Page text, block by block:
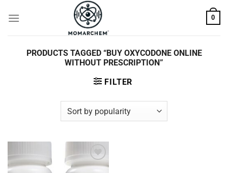
0
PRODUCTS TAGGED “BUY OXYCODONE ONLINE
WITHOUT PRESCRIPTION”
FILTER